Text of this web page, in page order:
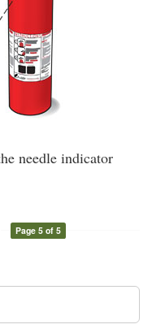
needle indicator
Page 5 of 5